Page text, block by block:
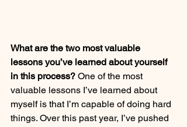
What are the two most valuable
lessons you’ve learned about yourself
in this process? One of the most
valuable lessons I’ve learned about
myself is that I’m capable of doing hard
things. Over this past year, I’ve pushed